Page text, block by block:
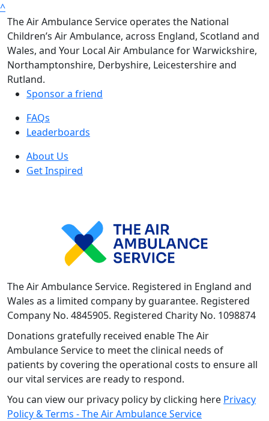
^
The Air Ambulance Service operates the National
Children’s Air Ambulance, across England, Scotland and
Wales, and Your Local Air Ambulance for Warwickshire,
Northamptonshire, Derbyshire, Leicestershire and
Rutland.
Sponsor a friend
FAQs
Leaderboards
About Us
Get Inspired
The Air Ambulance Service. Registered in England and
Wales as a limited company by guarantee. Registered
Company No. 4845905. Registered Charity No. 1098874
Donations gratefully received enable The Air
Ambulance Service to meet the clinical needs of
patients by covering the operational costs to ensure all
our vital services are ready to respond.
You can view our privacy policy by clicking here Privacy
Policy & Terms - The Air Ambulance Service